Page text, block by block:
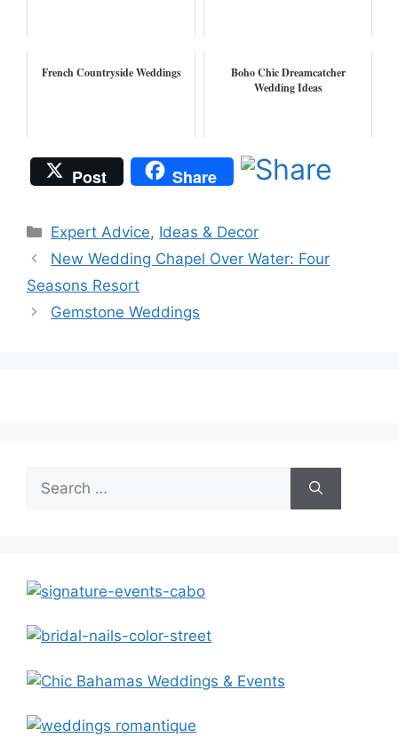
French Countryside Weddings
Boho Chic Dreamcatcher
Wedding Ideas
Post Share
Categories
Expert Advice, Ideas & Decor
New Wedding Chapel Over Water: Four
Seasons Resort
Gemstone Weddings
for: